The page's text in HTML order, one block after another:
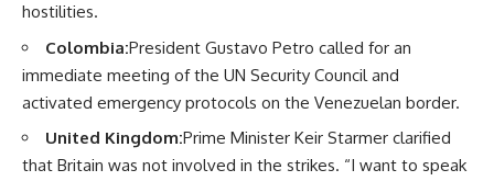
hostilities.
Colombia:President Gustavo Petro called for an
immediate meeting of the UN Security Council and
activated emergency protocols on the Venezuelan border.
United Kingdom:Prime Minister Keir Starmer clarified
that Britain was not involved in the strikes. “I want to speak